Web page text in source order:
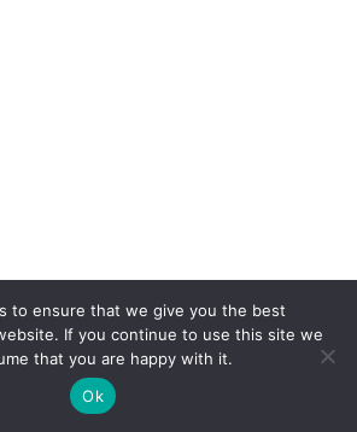
to ensure that we give you the best
If you continue to use this site we
that you are happy with it.
Ok